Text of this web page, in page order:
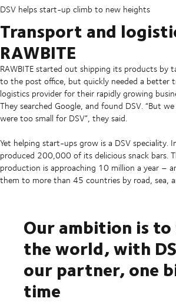
DSV helps start-up climb to new heights
Transport and
RAWBITE
RAWBITE started out shipping its products by
to the post office, but quickly needed a better
logistics provider for their rapidly growing
They searched Google, and found DSV. “But
were too small for DSV”, they said.
Yet helping start-ups grow is a DSV speciality.
produced 200,000 of its delicious snack bars.
production is approaching 10 million a year –
them to more than 45 countries by road, sea,
Our ambition is
the world, with
our partner, one
time